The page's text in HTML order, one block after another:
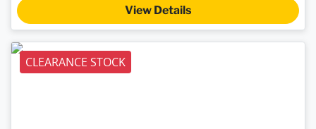
View Details
CLEARANCE STOCK